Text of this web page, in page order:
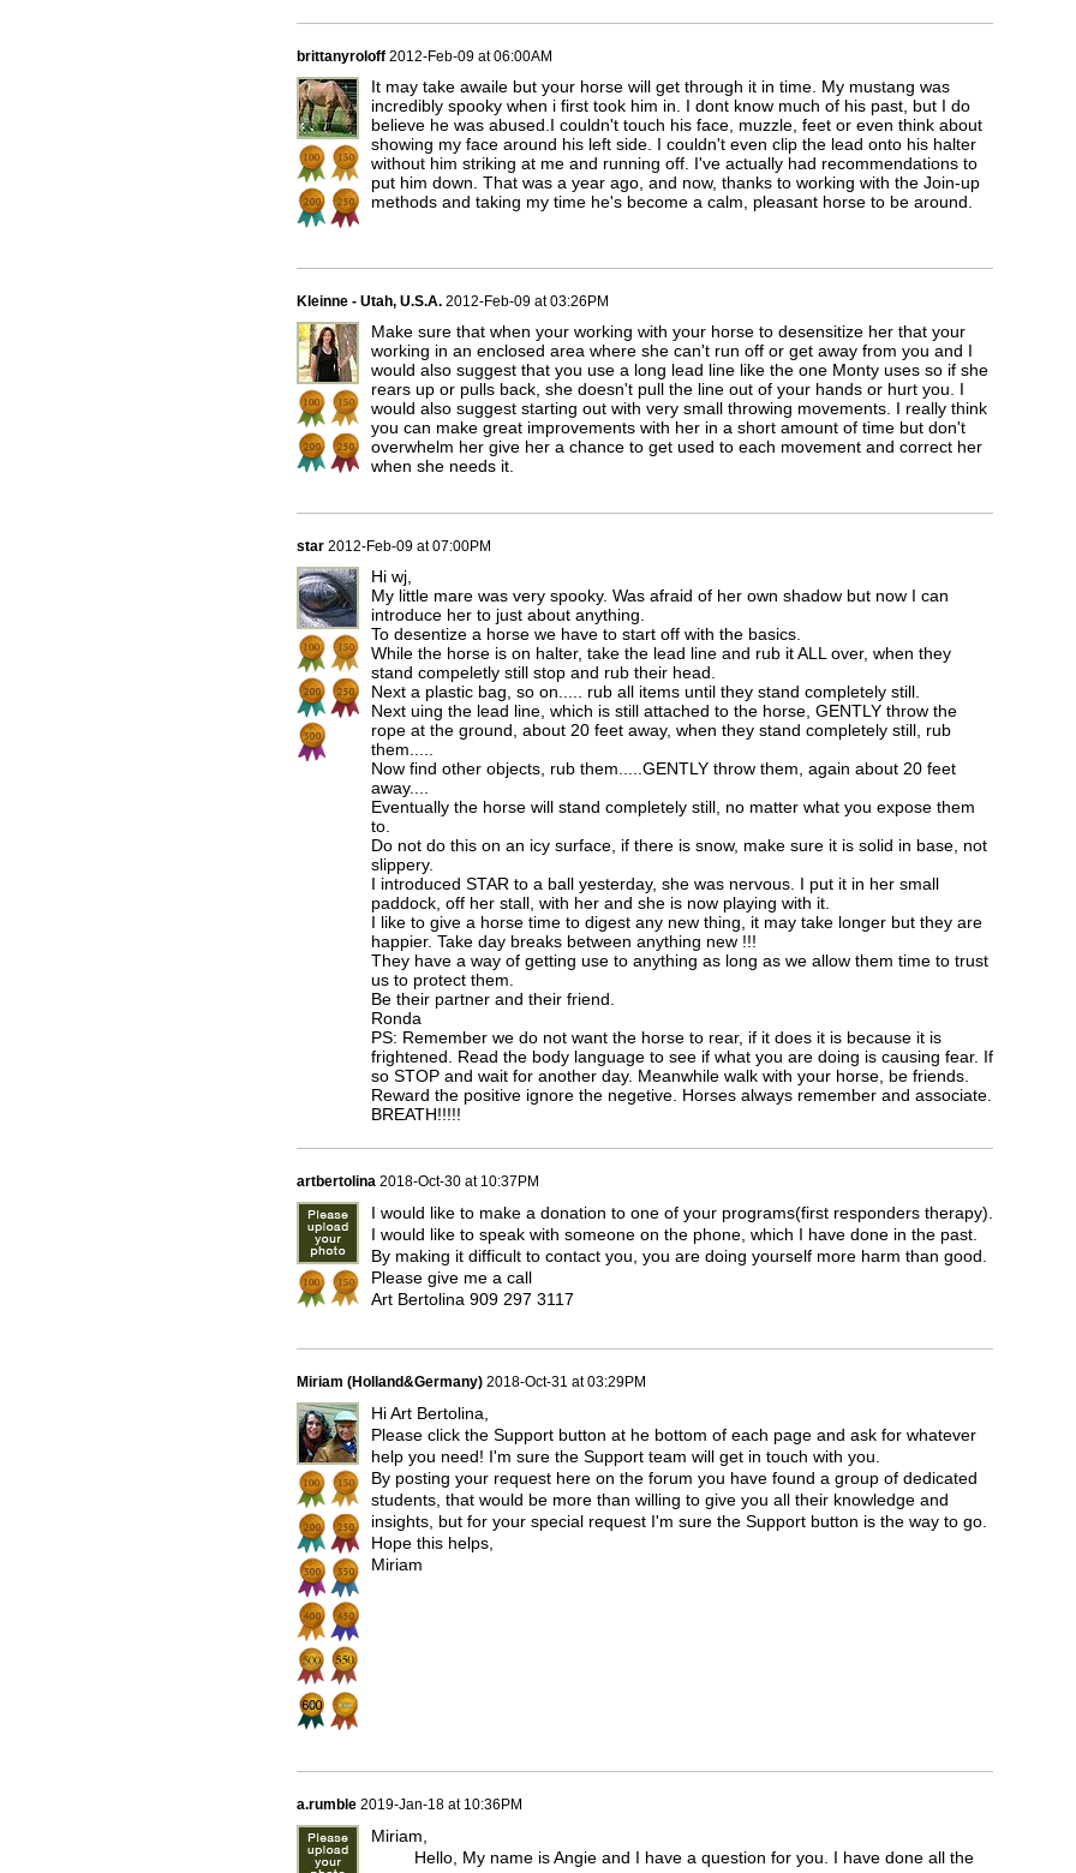
brittanyroloff 2012-Feb-09 at 06:00AM
It may take awaile but your horse will get through it in time. My mustang was
incredibly spooky when i first took him in. I dont know much of his past, but I do
believe he was abused.I couldn't touch his face, muzzle, feet or even think about
showing my face around his left side. I couldn't even clip the lead onto his halter
without him striking at me and running off. I've actually had recommendations to
put him down. That was a year ago, and now, thanks to working with the Join-up
methods and taking my time he's become a calm, pleasant horse to be around.
Kleinne - Utah, U.S.A. 2012-Feb-09 at 03:26PM
Make sure that when your working with your horse to desensitize her that your
working in an enclosed area where she can't run off or get away from you and I
would also suggest that you use a long lead line like the one Monty uses so if she
rears up or pulls back, she doesn't pull the line out of your hands or hurt you. I
would also suggest starting out with very small throwing movements. I really think
you can make great improvements with her in a short amount of time but don't
overwhelm her give her a chance to get used to each movement and correct her
when she needs it.
star 2012-Feb-09 at 07:00PM
Hi wj,
My little mare was very spooky. Was afraid of her own shadow but now I can
introduce her to just about anything.
To desentize a horse we have to start off with the basics.
While the horse is on halter, take the lead line and rub it ALL over, when they
stand compeletly still stop and rub their head.
Next a plastic bag, so on..... rub all items until they stand completely still.
Next uing the lead line, which is still attached to the horse, GENTLY throw the
rope at the ground, about 20 feet away, when they stand completely still, rub
them.....
Now find other objects, rub them.....GENTLY throw them, again about 20 feet
away....
Eventually the horse will stand completely still, no matter what you expose them
to.
Do not do this on an icy surface, if there is snow, make sure it is solid in base, not
slippery.
I introduced STAR to a ball yesterday, she was nervous. I put it in her small
paddock, off her stall, with her and she is now playing with it.
I like to give a horse time to digest any new thing, it may take longer but they are
happier. Take day breaks between anything new !!!
They have a way of getting use to anything as long as we allow them time to trust
us to protect them.
Be their partner and their friend.
Ronda
PS: Remember we do not want the horse to rear, if it does it is because it is
frightened. Read the body language to see if what you are doing is causing fear. If
so STOP and wait for another day. Meanwhile walk with your horse, be friends.
Reward the positive ignore the negetive. Horses always remember and associate.
BREATH!!!!!
artbertolina 2018-Oct-30 at 10:37PM
I would like to make a donation to one of your programs(first responders therapy).
I would like to speak with someone on the phone, which I have done in the past.
By making it difficult to contact you, you are doing yourself more harm than good.
Please give me a call
Art Bertolina 909 297 3117
Miriam (Holland&Germany) 2018-Oct-31 at 03:29PM
Hi Art Bertolina,
Please click the Support button at he bottom of each page and ask for whatever
help you need! I'm sure the Support team will get in touch with you.
By posting your request here on the forum you have found a group of dedicated
students, that would be more than willing to give you all their knowledge and
insights, but for your special request I'm sure the Support button is the way to go.
Hope this helps,
Miriam
a.rumble 2019-Jan-18 at 10:36PM
Miriam,
Hello, My name is Angie and I have a question for you. I have done all the